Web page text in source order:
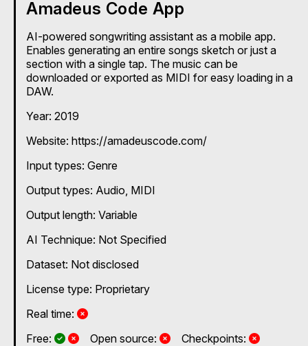
Amadeus Code App
AI-powered songwriting assistant as a mobile app.
Enables generating an entire songs sketch or just a
section with a single tap. The music can be
downloaded or exported as MIDI for easy loading in a
DAW.
Year: 2019
Website: https://amadeuscode.com/
Input types: Genre
Output types: Audio MIDI
Output length: Variable
AI Technique: Not Specified
Dataset: Not disclosed
License type: Proprietary
Real time:
No
Free:
Yes and No, depending on the plan
Yes and No, depending on the plan
Open source: NoCheckpoints:
No